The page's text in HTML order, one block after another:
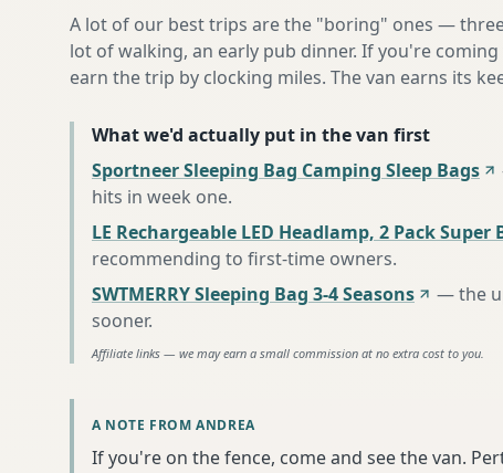
A lot of our best trips are the "boring" ones —
lot of walking, an early pub dinner. If you're
earn the trip by clocking miles. The van earns its
What we'd actually put in the van first
Sportneer Sleeping Bag Camping Sleep Bags
hits in week one.
LE Rechargeable LED Headlamp, 2 Pack Super
recommending to first-time owners.
SWTMERRY Sleeping Bag 3-4 Seasons
—the
sooner.
Affiliate links — we may earn a small commission at no extra cost to you.
A NOTE FROM ANDREA
If you're on the fence, come and see the van.